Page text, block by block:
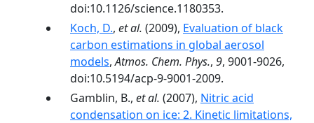
doi:10.1126/science.1180353.
Koch, D., et al. (2009), Evaluation of black
carbon estimations in global aerosol
models,Atmos. Chem. Phys., 9, 9001-9026,
doi:10.5194/acp-9-9001-2009.
Gamblin, B., et al. (2007), Nitric acid
condensation on ice: 2. Kinetic limitations,